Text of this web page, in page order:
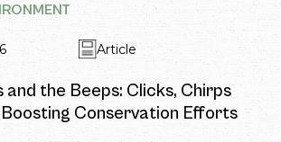
Article
and the Beeps: Clicks, Chirps
Conservation Efforts